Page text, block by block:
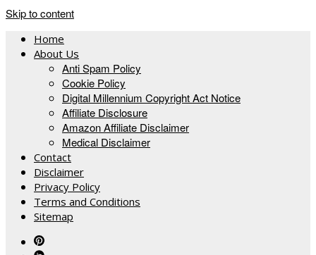
Skip to content
Home
About Us
Anti Spam Policy
Cookie Policy
Digital Millennium Copyright Act Notice
Affiliate Disclosure
Amazon Affiliate Disclaimer
Medical Disclaimer
Contact
Disclaimer
Privacy Policy
Terms and Conditions
Sitemap